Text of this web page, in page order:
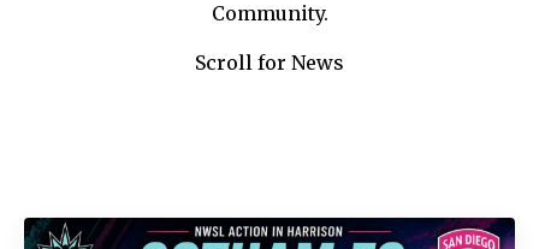
Community.
Scroll for News